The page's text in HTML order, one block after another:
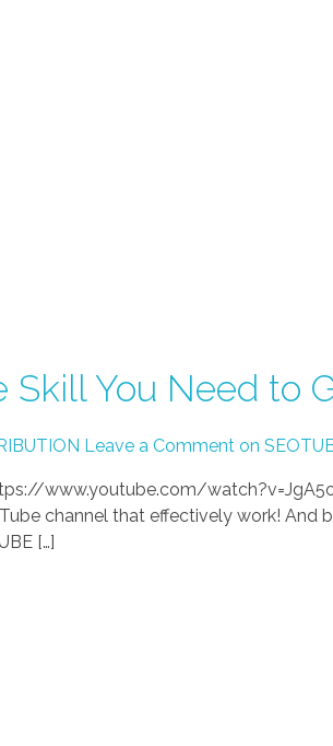
Skill You Need to
Leave a Comment on
www.youtube.com/
channel that effectively work! And
[…]